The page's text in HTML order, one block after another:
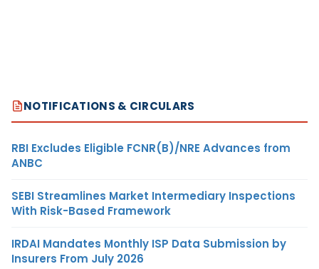
NOTIFICATIONS & CIRCULARS
RBI Excludes Eligible FCNR(B)/NRE Advances from
ANBC
SEBI Streamlines Market Intermediary Inspections
With Risk-Based Framework
IRDAI Mandates Monthly ISP Data Submission by
Insurers From July 2026